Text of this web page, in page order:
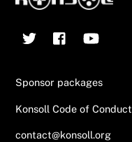
Twitter
Sponsor packages
Konsoll Code of Conduct
contact@konsoll.org